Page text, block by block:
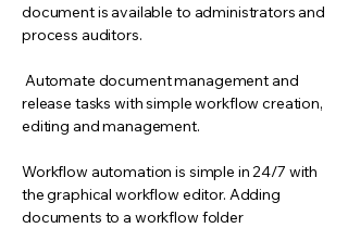
document is available to administrators and
process auditors.
Automate document management and
release tasks with simple workflow creation,
editing and management.
Workflow automation is simple in 24/7 with
the graphical workflow editor. Adding
documents to a workflow folder